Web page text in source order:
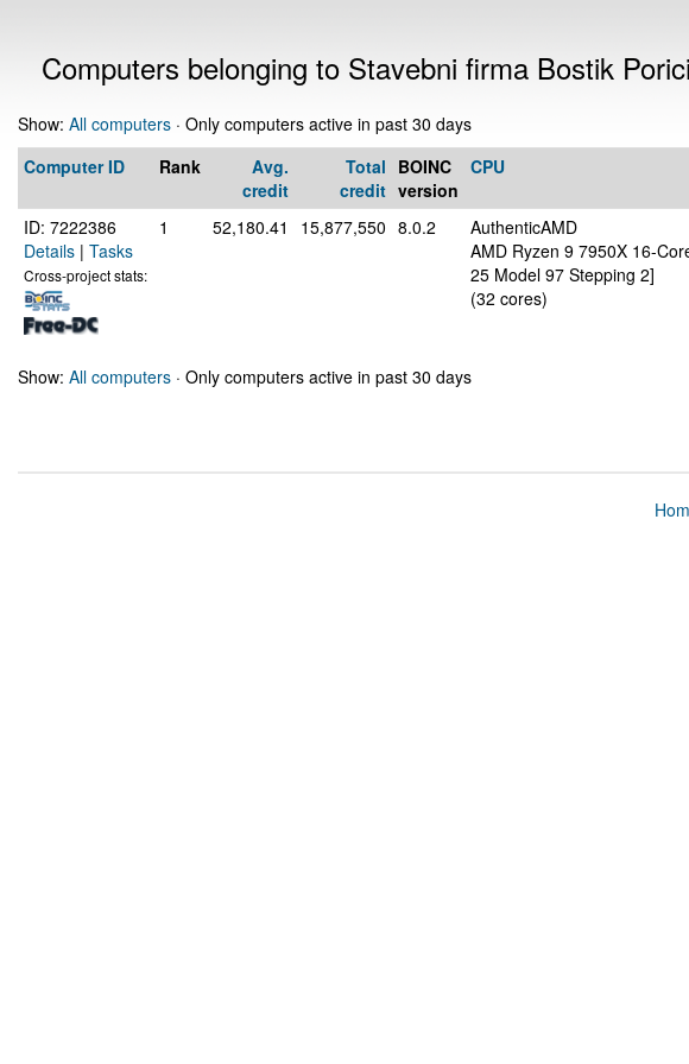
Computers belonging to Stavebni firma Bostik Porici
Show: All computers · Only computers active in past 30 days
Computer ID
Rank
Avg.
credit
Total
credit
BOINC
version
CPU
ID: 7222386
Details | Tasks
Cross-project stats:
1 52,180.41 15,877,550 8.0.2
AuthenticAMD
AMD Ryzen 9 7950X 16-
25 Model 97 Stepping 2]
(32 cores)
Show: All computers · Only computers active in past 30 days